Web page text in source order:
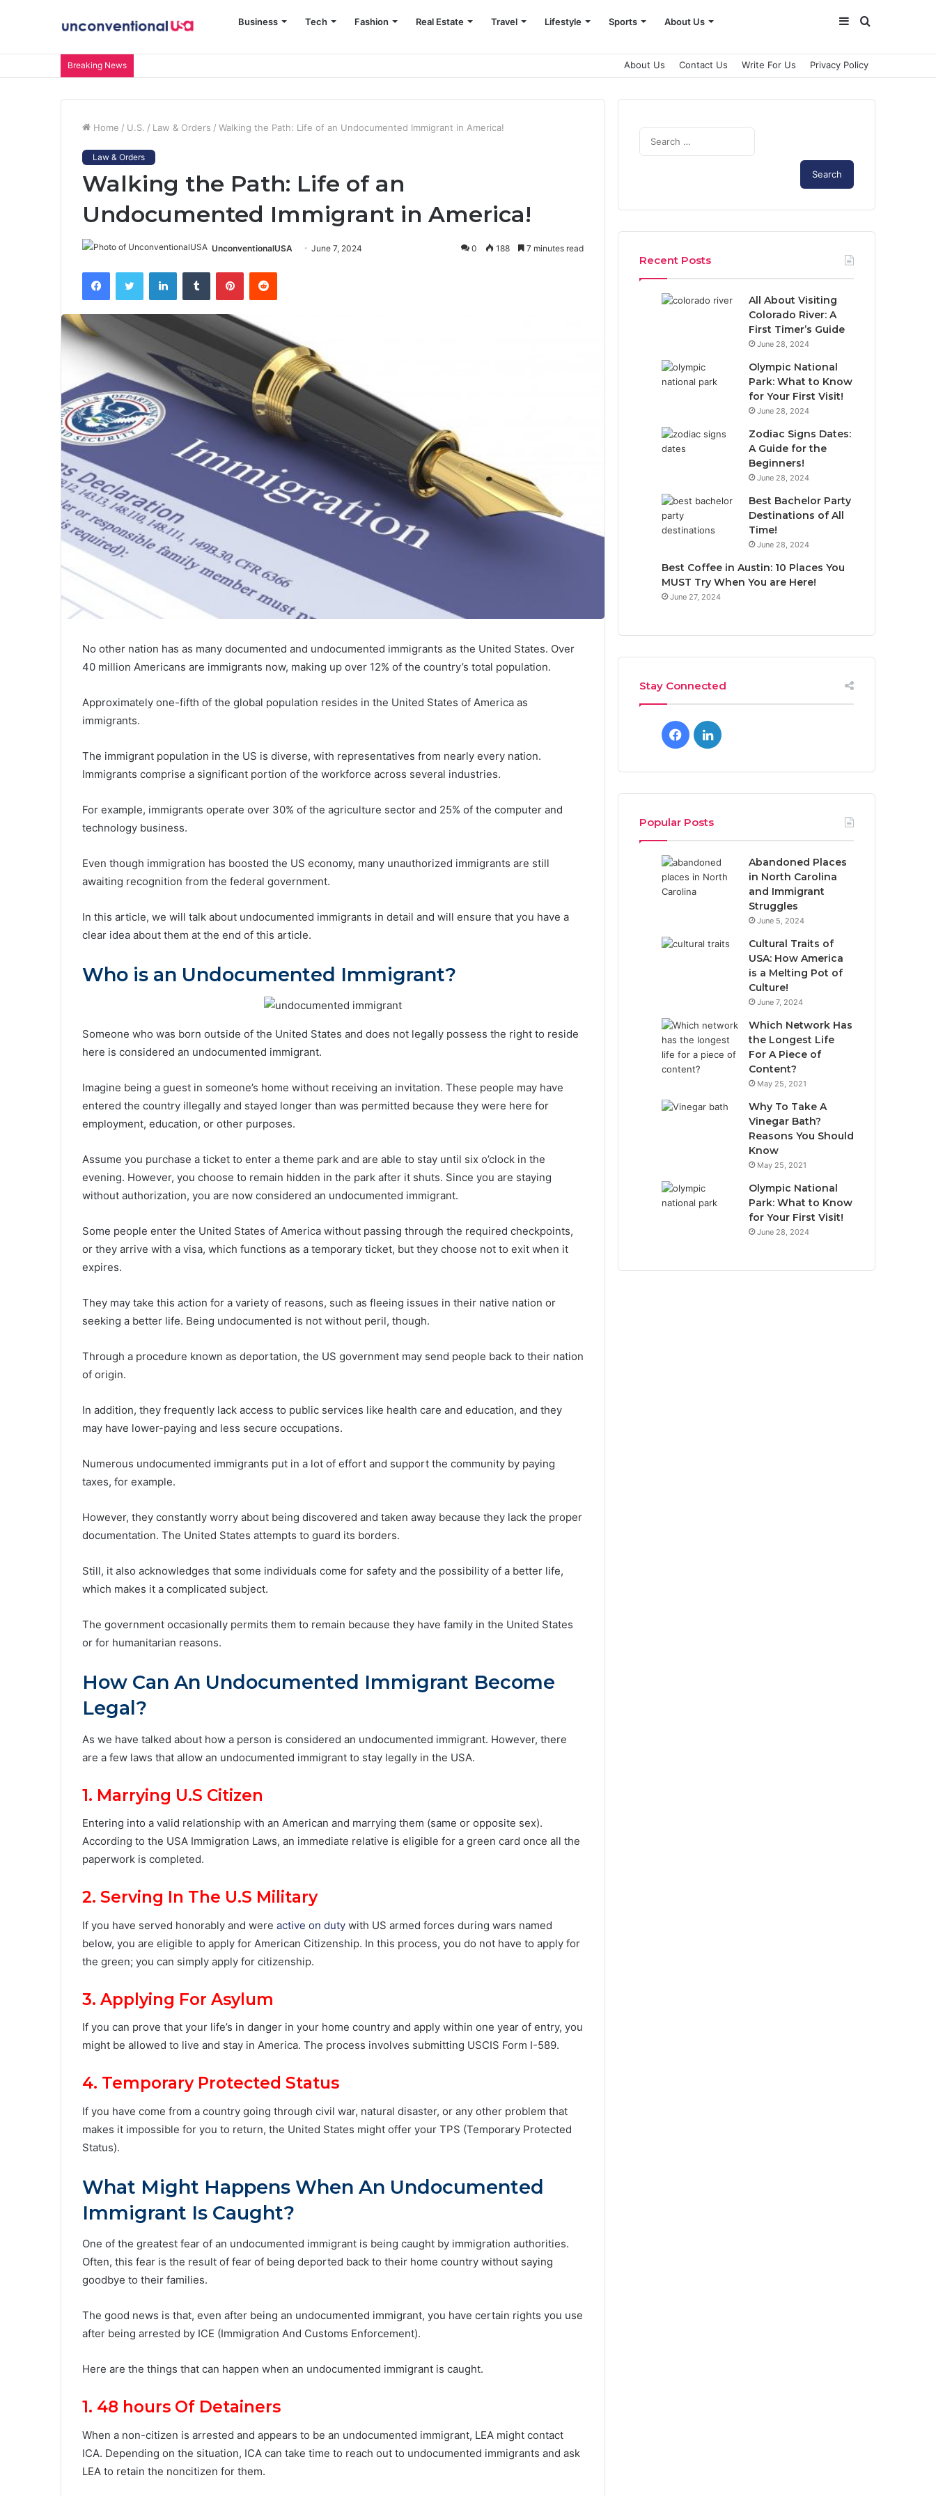
Business Tech Fashion Real Estate Travel Lifestyle Sports About Us Search
Sidebar
Breaking News About Us Contact Us Write For Us Privacy Policy
Home / U.S. / Law & Orders / Walking the Path: Life of an Undocumented Immigrant in America!
Law & Orders
Walking the Path: Life of an
Undocumented Immigrant in America!
UnconventionalUSA June 7, 2024 0 188 7 minutes read
FacebookTwitter LinkedInTumblr PinterestReddit
No other nation has as many documented and undocumented immigrants as the United States. Over
40 million Americans are immigrants now, making up over 12% of the country’s total population.
Approximately one-fifth of the global population resides in the United States of America as
immigrants.
The immigrant population in the US is diverse, with representatives from nearly every nation.
Immigrants comprise a significant portion of the workforce across several industries.
For example, immigrants operate over 30% of the agriculture sector and 25% of the computer and
technology business.
Even though immigration has boosted the US economy, many unauthorized immigrants are still
awaiting recognition from the federal government.
In this article, we will talk about undocumented immigrants in detail and will ensure that you have a
clear idea about them at the end of this article.
Who is an Undocumented Immigrant?
Someone who was born outside of the United States and does not legally possess the right to reside
here is considered an undocumented immigrant.
Imagine being a guest in someone’s home without receiving an invitation. These people may have
entered the country illegally and stayed longer than was permitted because they were here for
employment, education, or other purposes.
Assume you purchase a ticket to enter a theme park and are able to stay until six o’clock in the
evening. However, you choose to remain hidden in the park after it shuts. Since you are staying
without authorization, you are now considered an undocumented immigrant.
Some people enter the United States of America without passing through the required checkpoints,
or they arrive with a visa, which functions as a temporary ticket, but they choose not to exit when it
expires.
They may take this action for a variety of reasons, such as fleeing issues in their native nation or
seeking a better life. Being undocumented is not without peril, though.
Through a procedure known as deportation, the US government may send people back to their nation
of origin.
In addition, they frequently lack access to public services like health care and education, and they
may have lower-paying and less secure occupations.
Numerous undocumented immigrants put in a lot of effort and support the community by paying
taxes, for example.
However, they constantly worry about being discovered and taken away because they lack the proper
documentation. The United States attempts to guard its borders.
Still, it also acknowledges that some individuals come for safety and the possibility of a better life,
which makes it a complicated subject.
The government occasionally permits them to remain because they have family in the United States
or for humanitarian reasons.
How Can An Undocumented Immigrant Become
Legal?
As we have talked about how a person is considered an undocumented immigrant. However, there
are a few laws that allow an undocumented immigrant to stay legally in the USA.
1. Marrying U.S Citizen
Entering into a valid relationship with an American and marrying them (same or opposite sex).
According to the USA Immigration Laws, an immediate relative is eligible for a green card once all the
paperwork is completed.
2. Serving In The U.S Military
If you have served honorably and were active on duty with US armed forces during wars named
below, you are eligible to apply for American Citizenship. In this process, you do not have to apply for
the green; you can simply apply for citizenship.
3. Applying For Asylum
If you can prove that your life’s in danger in your home country and apply within one year of entry, you
might be allowed to live and stay in America. The process involves submitting USCIS Form I-589.
4. Temporary Protected Status
If you have come from a country going through civil war, natural disaster, or any other problem that
makes it impossible for you to return, the United States might offer your TPS (Temporary Protected
Status).
What Might Happens When An Undocumented
Immigrant Is Caught?
One of the greatest fear of an undocumented immigrant is being caught by immigration authorities.
Often, this fear is the result of fear of being deported back to their home country without saying
goodbye to their families.
The good news is that, even after being an undocumented immigrant, you have certain rights you use
after being arrested by ICE (Immigration And Customs Enforcement).
Here are the things that can happen when an undocumented immigrant is caught.
1. 48 hours Of Detainers
When a non-citizen is arrested and appears to be an undocumented immigrant, LEA might contact
ICA. Depending on the situation, ICA can take time to reach out to undocumented immigrants and ask
LEA to retain the noncitizen for them.
for:
Recent Posts
All About Visiting
Colorado River: A
First Timer’s Guide
June 28, 2024
Olympic National
Park: What to Know
for Your First Visit!
June 28, 2024
Zodiac Signs Dates:
A Guide for the
Beginners!
June 28, 2024
Best Bachelor Party
Destinations of All
Time!
June 28, 2024
Best Coffee in Austin: 10 Places You
MUST Try When You are Here!
June 27, 2024
Stay Connected
FacebookLinkedIn
Popular Posts
Abandoned Places
in North Carolina
and Immigrant
Struggles
June 5, 2024
Cultural Traits of
USA: How America
is a Melting Pot of
Culture!
June 7, 2024
Which Network Has
the Longest Life
For A Piece of
Content?
May 25, 2021
Why To Take A
Vinegar Bath?
Reasons You Should
Know
May 25, 2021
Olympic National
Park: What to Know
for Your First Visit!
June 28, 2024